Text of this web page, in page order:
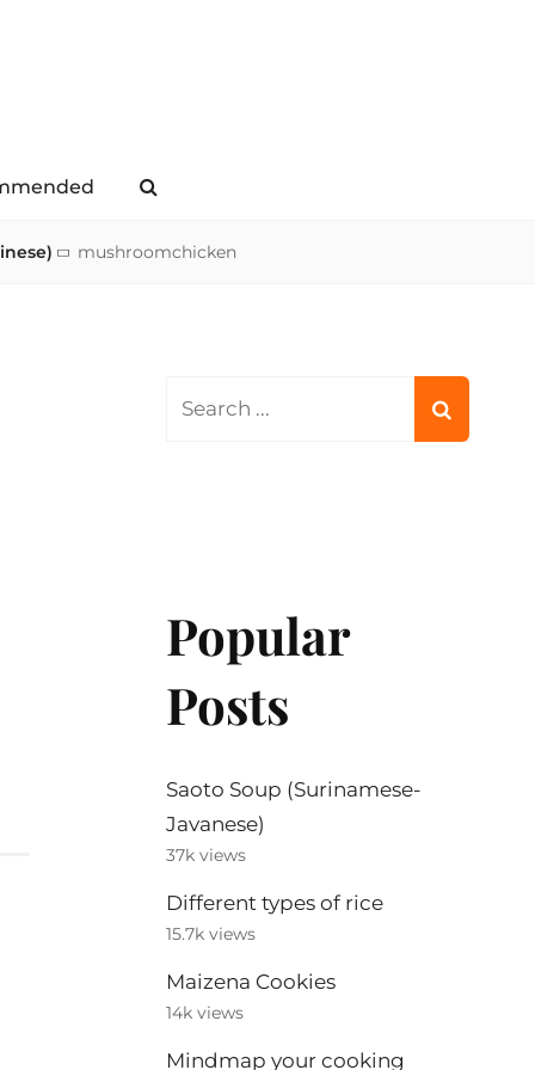
mushroomchicken
Popular
Posts
Saoto Soup (Surinamese-
Javanese)
37k views
Different types of rice
15.7k views
Maizena Cookies
14k views
Mindmap your cooking